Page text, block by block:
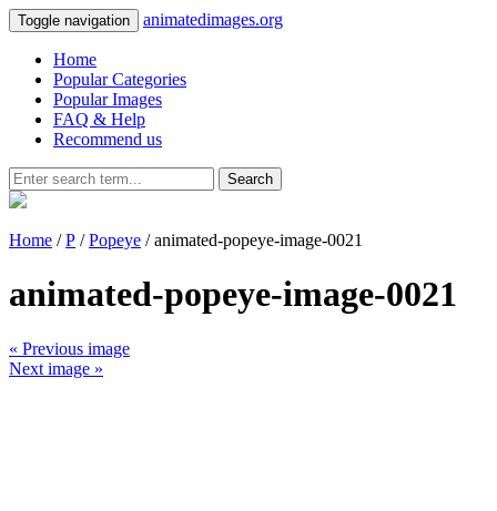
Toggle navigation animatedimages.org
Home
Popular Categories
Popular Images
FAQ & Help
Recommend us
Search
Home /P /Popeye / animated-popeye-image-0021
animated-popeye-image-0021
« Previous image
Next image »